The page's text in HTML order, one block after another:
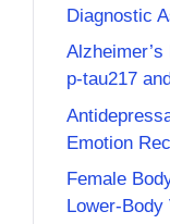
Diagnostic
p-tau217
Emotion
Female
Lower-